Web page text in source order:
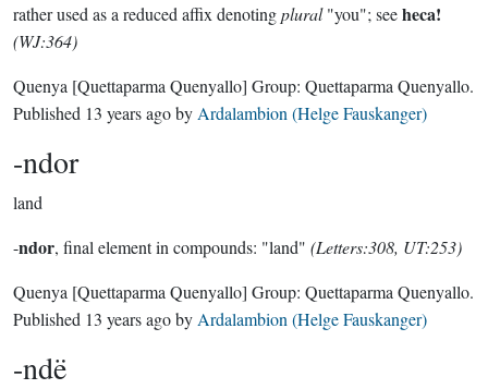
rather used as a reduced affix denotingplural"you"; seeheca!
(WJ:364)
Quenya [Quettaparma Quenyallo] Group: Quettaparma Quenyallo.
Published 13 years agoby Ardalambion (Helge Fauskanger)
-ndor
land
-ndor, final element in compounds: "land" (Letters:308, UT:253)
Quenya [Quettaparma Quenyallo] Group: Quettaparma Quenyallo.
Published 13 years agoby Ardalambion (Helge Fauskanger)
-ndë